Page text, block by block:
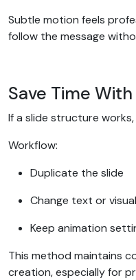
Subtle motion feels
follow the message
Save Time
If a slide structure works,
Workflow:
Duplicate the slide
Change text or
Keep animation
This method maintains
creation, especially for